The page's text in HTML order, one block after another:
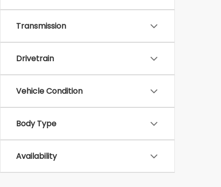
Transmission
Drivetrain
Vehicle Condition
Body Type
Availability